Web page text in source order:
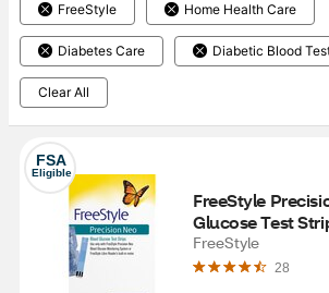
FreeStyle Home Health Care
Diabetes Care Diabetic Blood
Clear All
FSA
Eligible
FreeStyle
Glucose Test
FreeStyle
28